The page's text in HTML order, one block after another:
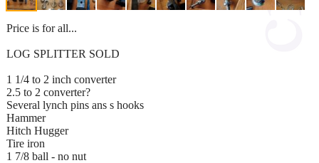
Price is for all...
LOG SPLITTER SOLD
1 1/4 to 2 inch converter
2.5 to 2 converter?
Several lynch pins ans s hooks
Hammer
Hitch Hugger
Tire iron
1 7/8 ball - no nut